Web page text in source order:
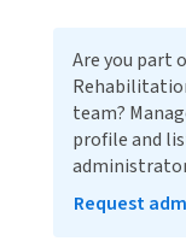
Are you part
team?
profile and
Request